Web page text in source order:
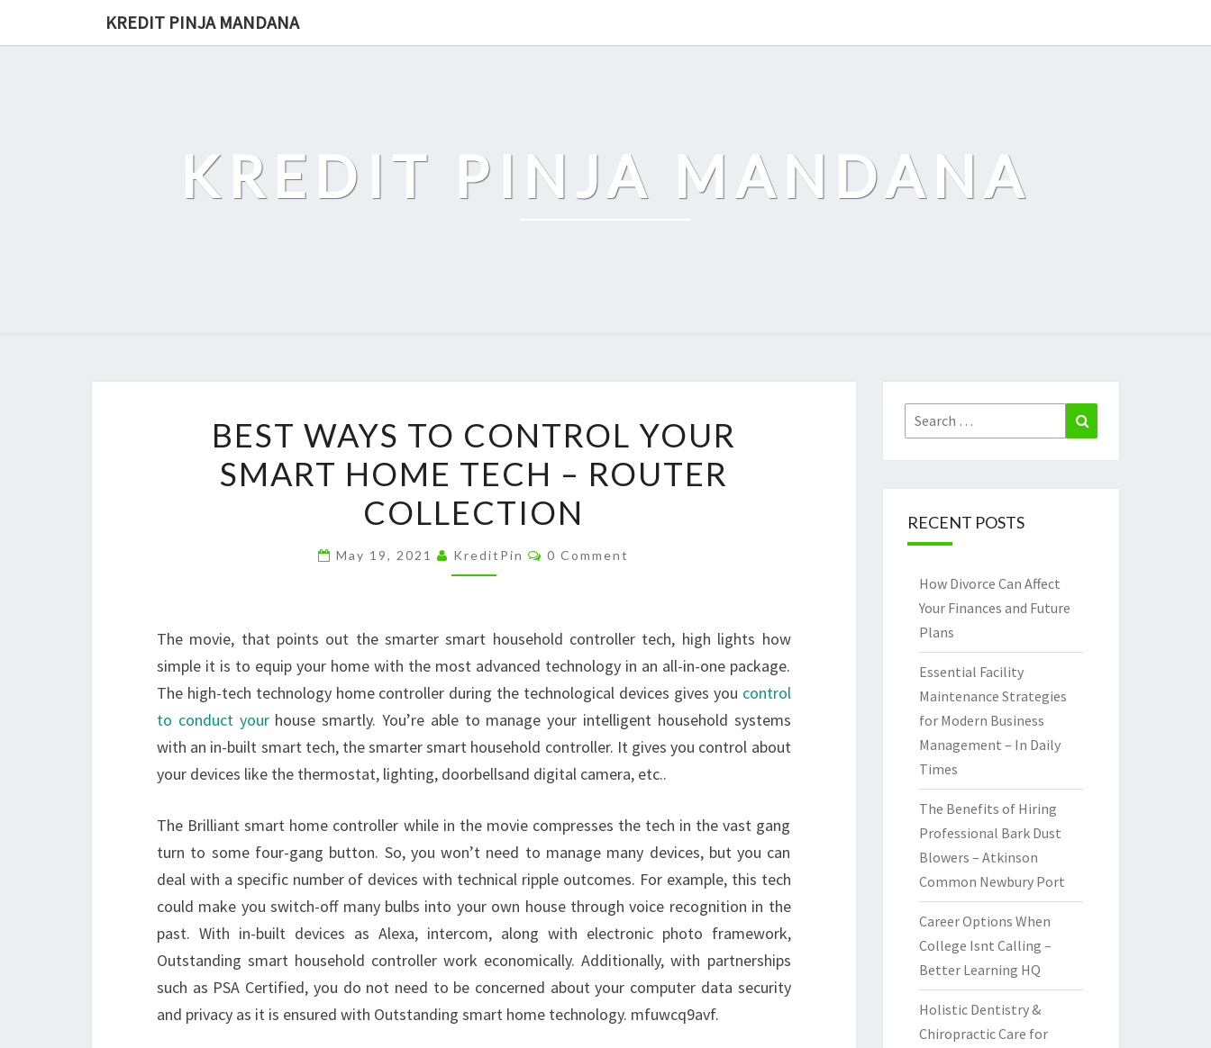
KREDIT PINJA MANDANA
KREDIT PINJA MANDANA
WAYS
TO
CONTROL
YOUR
HOME
BEST WAYS TO CONTROL YOUR
SMART HOME TECH – ROUTER
COLLECTION
May 19, 2021 KreditPin Comments
0 Comment
The movie, that points out the smarter smart household controller tech, high lights how
simple it is to equip your home with the most advanced technology in an all-in-one package.
The high-tech technology home controller during the technological devices gives you control
to conduct yourhouse smartly. You’re able to manage your intelligent household systems
with an in-built smart tech, the smarter smart household controller. It gives you control about
your devices like the thermostat, lighting, doorbellsand digital camera, etc..
The Brilliant smart home controller while in the movie compresses the tech in the vast gang
turn to some four-gang button. So, you won’t need to manage many devices, but you can
deal with a specific number of devices with technical ripple outcomes. For example, this tech
could make you switch-off many bulbs into your own house through voice recognition in the
past. With in-built devices as Alexa, intercom, along with electronic photo framework,
Outstanding smart household controller work economically. Additionally, with partnerships
such as PSA Certified, you do not need to be concerned about your computer data security
and privacy as it is ensured with Outstanding smart home technology. mfuwcq9avf.
Search
for:
RECENT POSTS
How Divorce Can Affect
Your Finances and Future
Plans
Essential Facility
Maintenance Strategies
for Modern Business
Management – In Daily
Times
The Benefits of Hiring
Professional Bark Dust
Blowers – Atkinson
Common Newbury Port
Career Options When
College Isnt Calling –
Better Learning HQ
Holistic Dentistry &
Chiropractic Care for